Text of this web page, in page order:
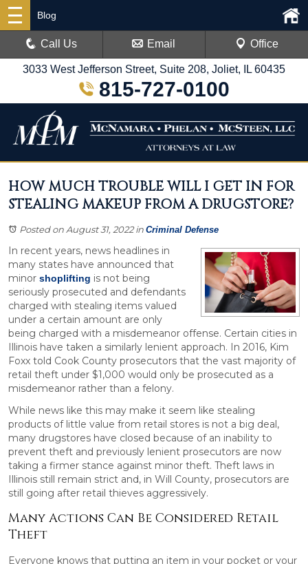
3033 West Jefferson Street, Suite 208, Joliet, IL 60435
815-727-0100
Blog
Call Us Email Office
HOW MUCH TROUBLE WILL I GET IN FOR
STEALING MAKEUP FROM A DRUGSTORE?
Posted on August 31, 2022in Criminal Defense
In recent years, news headlines in
many states have announced that
minor shoplifting is not being
seriously prosecuted and defendants
charged with stealing items valued
under a certain amount are only
being charged with a misdemeanor offense. Certain cities in
Illinois have taken a similarly lenient approach. In 2016, Kim
Foxx told Cook County prosecutors that the vast majority of
retail theft under $1,000 would only be prosecuted as a
misdemeanor rather than a felony.
While news like this may make it seem like stealing
products of little value from retail stores is not a big deal,
many drugstores have closed because of an inability to
prevent theft and previously lenient prosecutors are now
taking a firmer stance against minor theft. Theft laws in
Illinois still remain strict and, in Will County, prosecutors are
still going after retail thieves aggressively.
Many Actions Can Be Considered Retail
Theft
Everyone knows that putting an item in your pocket or your